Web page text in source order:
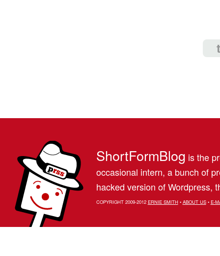
ShortFormBlog is the
occasional intern, a bunch of
hacked version of Wordpress,
COPYRIGHT 2009-2012 ERNIE SMITH• ABOUT US• E-